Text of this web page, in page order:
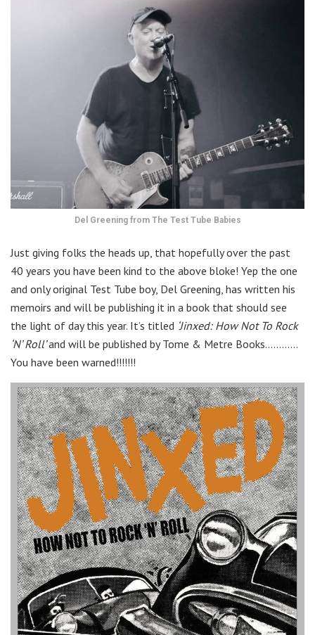
Del Greening from The Test Tube Babies
Just giving folks the heads up, that hopefully over the past
40 years you have been kind to the above bloke! Yep the one
and only original Test Tube boy, Del Greening, has written his
memoirs and will be publishing it in a book that should see
the light of day this year. It’s titled ‘Jinxed: How Not To Rock
‘N’ Roll’and will be published by Tome & Metre Books…………
You have been warned!!!!!!!